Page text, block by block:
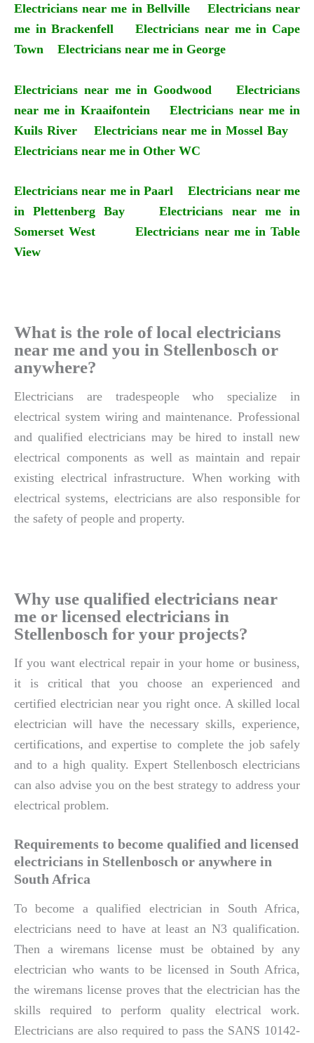
Electricians near me in Bellville
Electricians near
me in Brackenfell
Electricians near me in Cape
Town
Electricians near me in George
Electricians near me in Goodwood
Electricians
near me in Kraaifontein
Electricians near me in
Kuils River
Electricians near me in Mossel Bay
Electricians near me in Other WC
Electricians near me in Paarl
Electricians near me
in Plettenberg Bay
Electricians near me in
Somerset West
Electricians near me in Table
View
What is the role of local electricians
near me and you in Stellenbosch or
anywhere?
Electricians are tradespeople who specialize in
electrical system wiring and maintenance. Professional
and qualified electricians may be hired to install new
electrical components as well as maintain and repair
existing electrical infrastructure. When working with
electrical systems, electricians are also responsible for
the safety of people and property.
Why use qualified electricians near
me or licensed electricians in
Stellenbosch for your projects?
If you want electrical repair in your home or business,
it is critical that you choose an experienced and
certified electrician near you right once. A skilled local
electrician will have the necessary skills, experience,
certifications, and expertise to complete the job safely
and to a high quality. Expert Stellenbosch electricians
can also advise you on the best strategy to address your
electrical problem.
Requirements to become qualified and licensed
electricians in Stellenbosch or anywhere in
South Africa
To become a qualified electrician in South Africa,
electricians need to have at least an N3 qualification.
Then a wiremans license must be obtained by any
electrician who wants to be licensed in South Africa,
the wiremans license proves that the electrician has the
skills required to perform quality electrical work.
Electricians are also required to pass the SANS 10142-